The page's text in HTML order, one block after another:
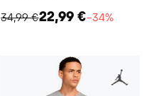
34,99 €22,99 €−34%